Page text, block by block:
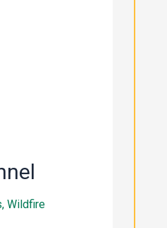
, Wildfire